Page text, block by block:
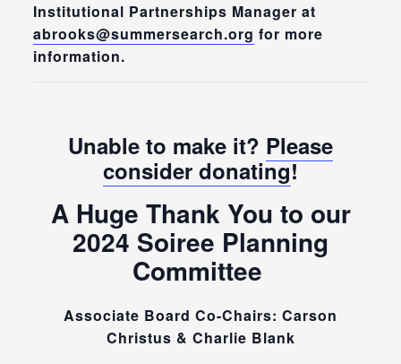
Institutional Partnerships Manager at
abrooks@summersearch.org for more
information.
Unable to make it? Please
consider donating!
A Huge Thank You to our
2024 Soiree Planning
Committee
Associate Board Co-Chairs: Carson
Christus & Charlie Blank